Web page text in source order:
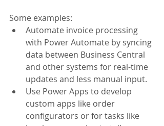
Some examples:
Automate invoice processing
with Power Automate by syncing
data between Business Central
and other systems for real-time
updates and less manual input.
Use Power Apps to develop
custom apps like order
configurators or for tasks like